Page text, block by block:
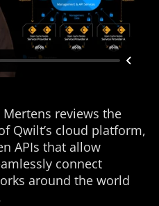
reviews the
Qwilt’s cloud platform,
APIs that allow
connect
around the world